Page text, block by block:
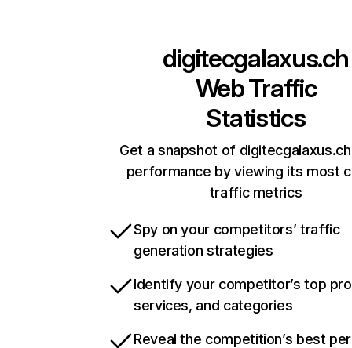
digitecgalaxus.ch
Web Traffic
Statistics
Get a snapshot of
performance by viewing its most
traffic metrics
Spy on your competitors’ traffic
generation strategies
Identify your competitor’s top
services, and categories
Reveal the competition’s best